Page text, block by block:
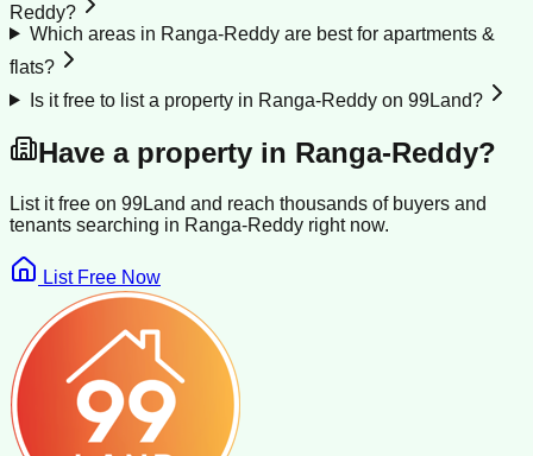
Reddy?
Which areas in Ranga-Reddy are best for apartments &
flats?
Is it free to list a property in Ranga-Reddy on 99Land?
Have a property in Ranga-Reddy?
List it free on 99Land and reach thousands of buyers and
tenants searching in Ranga-Reddy right now.
List Free Now